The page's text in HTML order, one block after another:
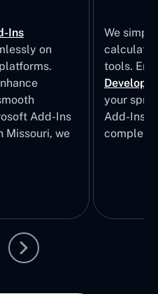
Ins
on
Add-Ins
Missouri, we
We
tools.
your
Add-Ins
complete